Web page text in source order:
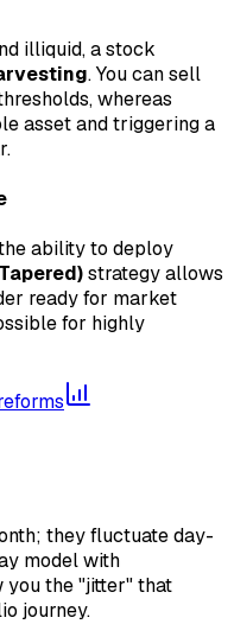
illiquid, a stock
. You can sell
whereas
asset and triggering a
ability to deploy
strategy allows
ready for market
for highly
they fluctuate day-
model with
you the "jitter" that
journey.